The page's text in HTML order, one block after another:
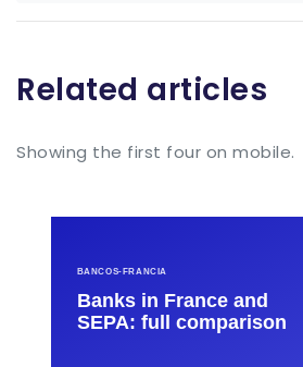
Related articles
Showing the first four on mobile.